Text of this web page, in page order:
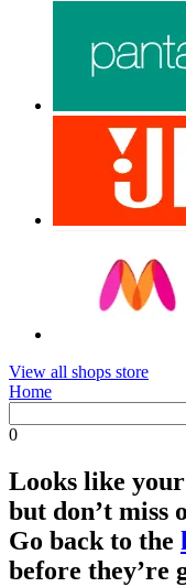
View all shops store
Home
0
Looks like
but don’t miss
Go back to the
before they’re